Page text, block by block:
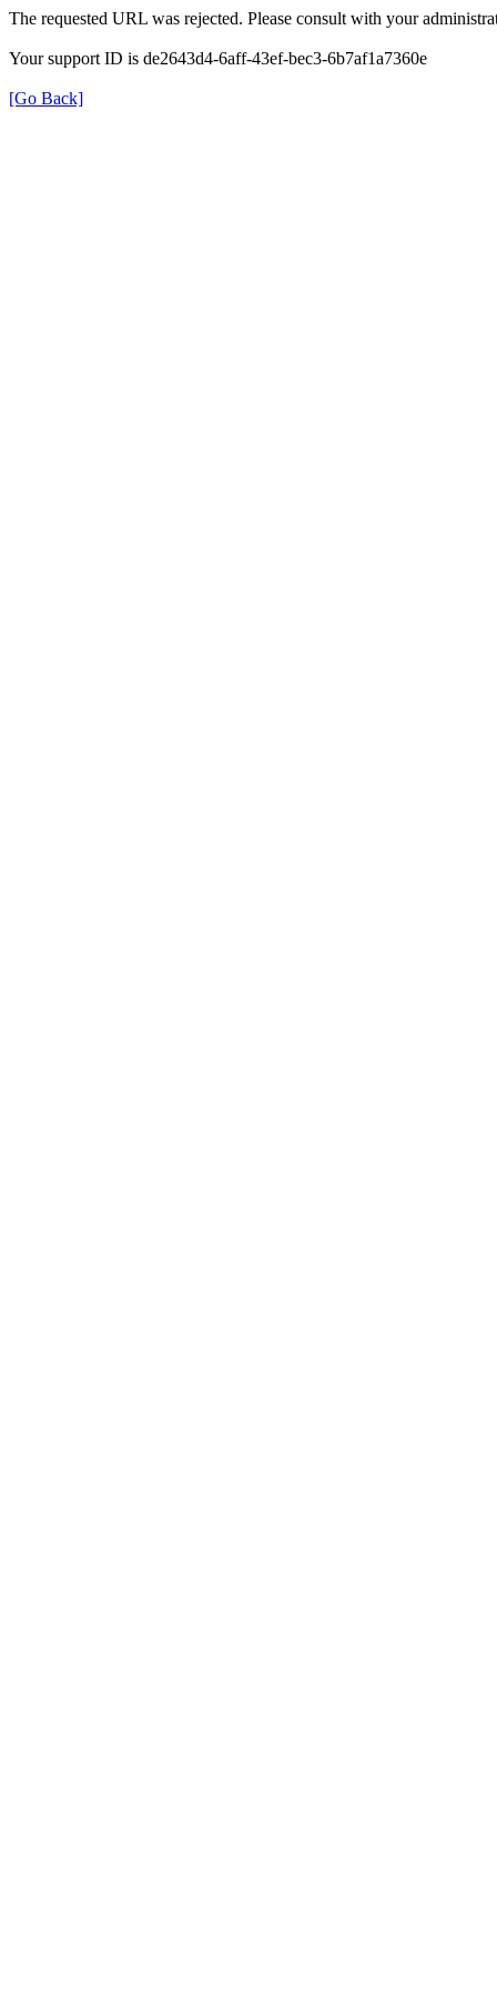
The requested URL was rejected. Please consult with your
Your support ID is de2643d4-6aff-43ef-bec3-6b7af1a7360e
[Go Back]